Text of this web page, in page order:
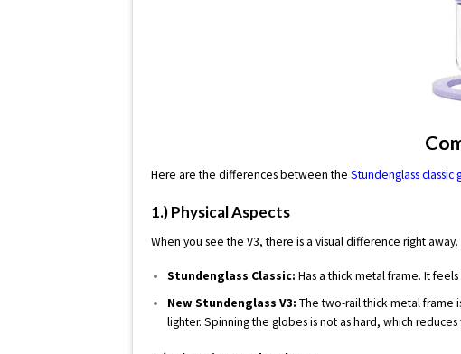
Here are the differences between theStundenglass classic
1.) Physical Aspects
When you see the V3, there is a visual difference right away.
Stundenglass Classic: Has a thick metal frame. It
New Stundenglass V3: The two-rail thick metal frame
lighter. Spinning the globes is not as hard, which